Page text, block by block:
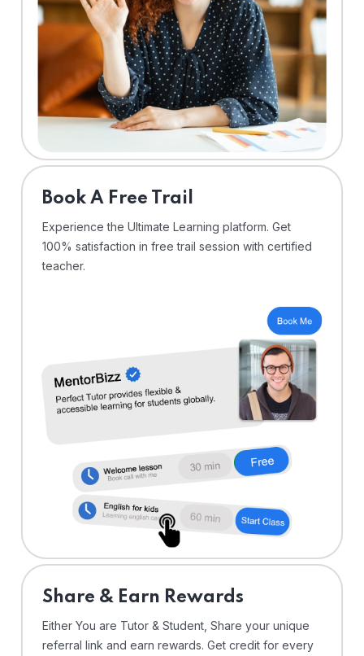
⁠Book A Free Trail
Experience the Ultimate Learning platform. Get
100% satisfaction in free trail session with certified
teacher.
Share & Earn Rewards
Either You are Tutor & Student, Share your unique
referral link and earn rewards. Get credit for every